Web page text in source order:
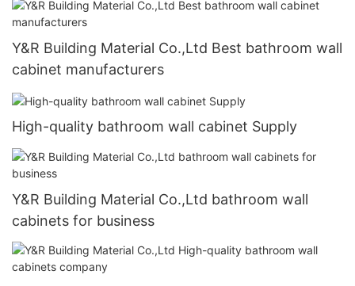
Y&R Building Material Co.,Ltd Best bathroom wall
cabinet manufacturers
High-quality bathroom wall cabinet Supply
Y&R Building Material Co.,Ltd bathroom wall
cabinets for business